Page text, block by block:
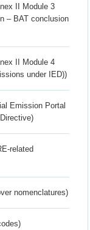
II Module 3
– BAT conclusion
II Module 4
under IED))
Emission Portal
related
nomenclatures)